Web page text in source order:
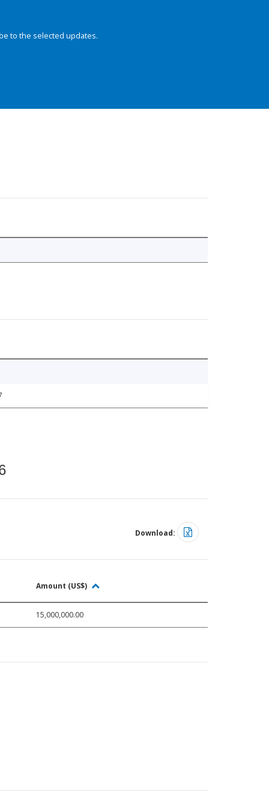
to the selected updates.
Download:
Amount (US$)
15,000,000.00